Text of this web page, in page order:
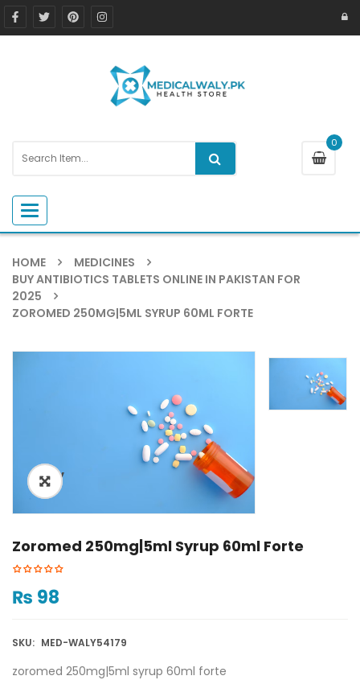
0
Toggle navigation
HOME
MEDICINES
BUY ANTIBIOTICS TABLETS ONLINE IN PAKISTAN FOR
2025
ZOROMED 250MG|5ML SYRUP 60ML FORTE
ðŸ”
Zoromed 250mg|5ml Syrup 60ml Forte
₨ 98
SKU: MED-WALY54179
zoromed 250mg|5ml syrup 60ml forte